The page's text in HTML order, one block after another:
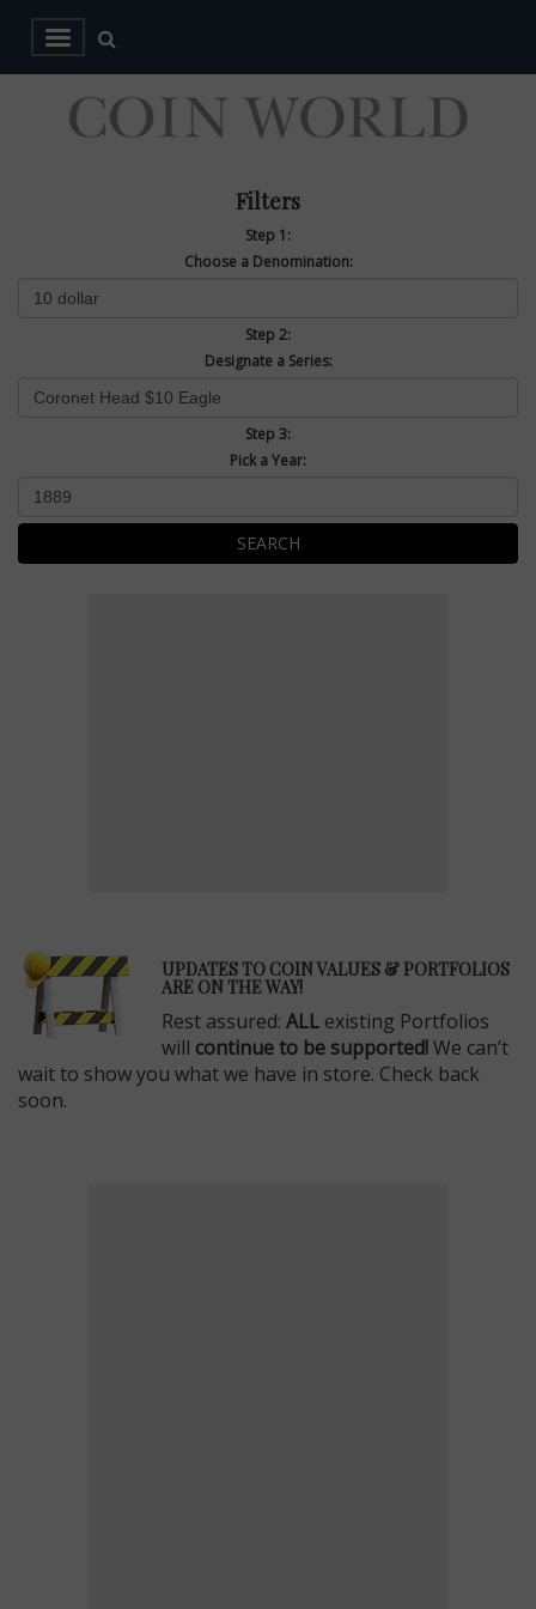
Filters
Step 1:
Choose a Denomination:
Step 2:
Designate a Series:
Step 3:
Pick a Year:
SEARCH
UPDATES TO COIN VALUES & PORTFOLIOS
ARE ON THE WAY!
Rest assured: ALL existing Portfolios
will continue to be supported!We can’t
wait to show you what we have in store. Check back
soon.